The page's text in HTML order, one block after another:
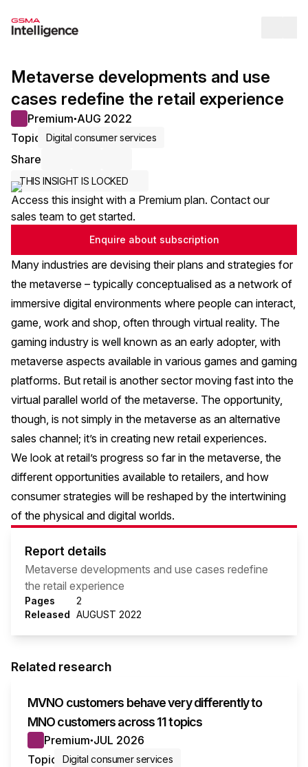
Metaverse developments and use
cases redefine the retail experience
Premium● AUG 2022
Topic
Digital consumer services
Share
THIS INSIGHT IS LOCKED
Access this insight with a Premium plan. Contact our
sales team to get started.
Enquire about subscription
Many industries are devising their plans and strategies for
the metaverse – typically conceptualised as a network of
immersive digital environments where people can interact,
game, work and shop, often through virtual reality. The
gaming industry is well known as an early adopter, with
metaverse aspects available in various games and gaming
platforms. But retail is another sector moving fast into the
virtual parallel world of the metaverse. The opportunity,
though, is not simply in the metaverse as an alternative
sales channel; it’s in creating new retail experiences.
We look at retail’s progress so far in the metaverse, the
different opportunities available to retailers, and how
consumer strategies will be reshaped by the intertwining
of the physical and digital worlds.
Report details
Metaverse developments and use cases redefine
the retail experience
Pages
2
Released AUGUST 2022
Related research
MVNO customers behave very differently to
MNO customers across 11 topics
Premium● JUL 2026
Topic
Digital consumer services